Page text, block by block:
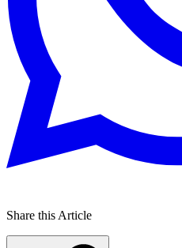
Share this Article